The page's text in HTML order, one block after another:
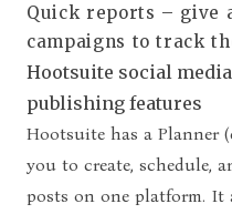
Quick reports – give
campaigns to track
Hootsuite social
publishing features
Hootsuite has a Planner
you to create, schedule,
posts on one platform. It